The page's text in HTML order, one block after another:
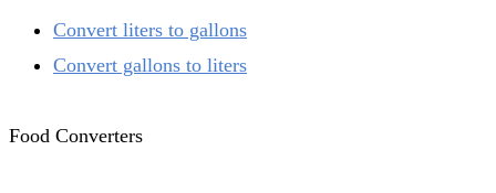
Convert liters to gallons
Convert gallons to liters
Food Converters